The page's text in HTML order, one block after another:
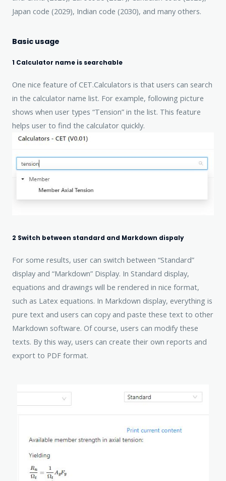
Japan code (2029), Indian code (2030), and many others.
Basic usage
1 Calculator name is searchable
One nice feature of CET.Calculators is that users can search
in the calculator name list. For example, following picture
shows when user types “Tension” in the list. This feature
helps user to find the calculator quickly.
2 Switch between standard and Markdown dispaly
For some results, user can switch between “Standard”
display and “Markdown” Display. In Standard display,
equations and drawings will be rendered in nice format,
such as Latex equations. In Markdown display, everything is
pure text and users can copy and paste these text to other
Markdown software. Of course, users can modify these
texts. By this way, users can create their own reports and
export to PDF format.